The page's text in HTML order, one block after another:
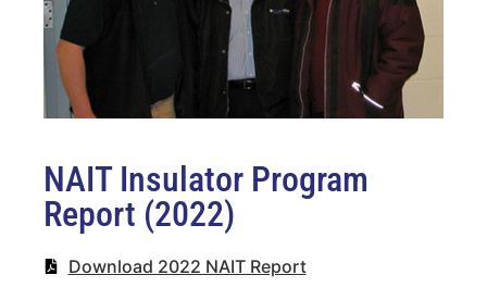
NAIT Insulator Program
Report (2022)
Download 2022 NAIT Report